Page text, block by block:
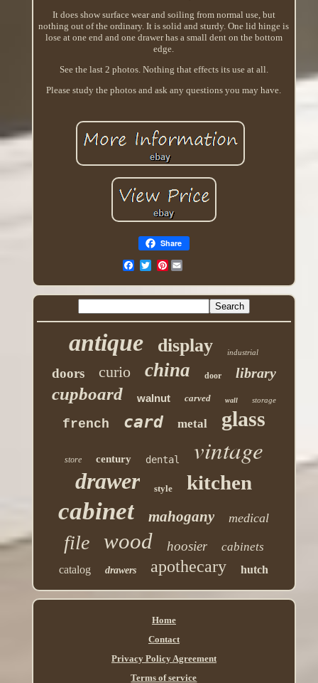
It does show surface wear and soiling from normal use, but
nothing out of the ordinary. It is solid and sturdy. One lid hinge is
lose at one end and one drawer has a small dent on the bottom
edge.
See the last 2 photos. Nothing that effects its use at all.
Please study the photos and ask any questions you may have.
Share
Pinterest
antique display industrial
doors curio china door library
cupboard walnut carved wall storage
french card metal glass
store century dental vintage
drawer style kitchen
cabinet mahogany medical
file wood hoosier cabinets
catalog drawers apothecary hutch
Home
Contact
Privacy Policy Agreement
Terms of service